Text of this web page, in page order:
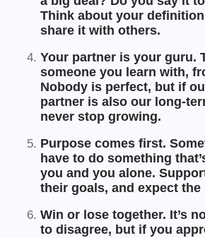
Think about your
share it with others.
Your partner is your guru.
someone you learn with,
Nobody is perfect, but if
partner is also our long-
never stop growing.
Purpose comes first.
have to do something
you and you alone.
their goals, and expect the
Win or lose together. It’s
to disagree, but if you